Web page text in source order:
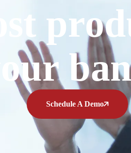
your
Schedule A Demo